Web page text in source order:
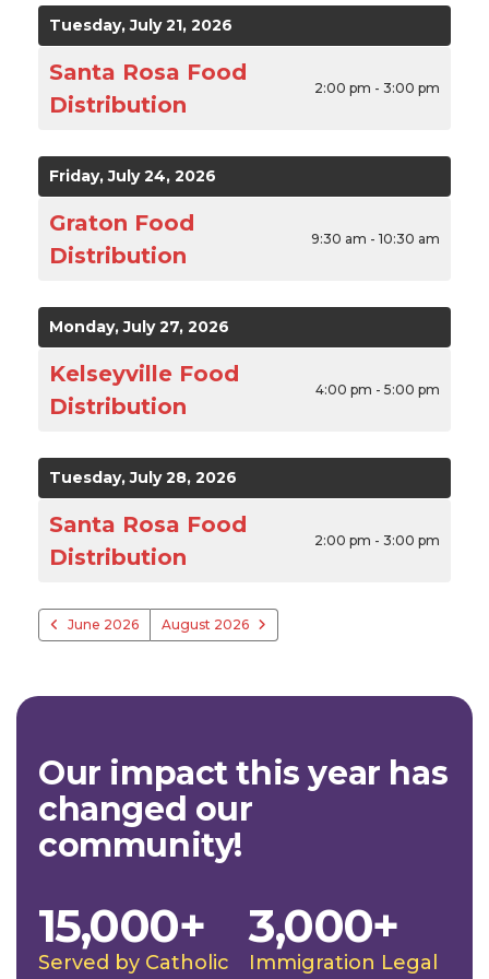
Tuesday, July 21, 2026
Santa Rosa Food
Distribution
2:00 pm - 3:00 pm
Friday, July 24, 2026
Graton Food
Distribution
9:30 am - 10:30 am
Monday, July 27, 2026
Kelseyville Food
Distribution
4:00 pm - 5:00 pm
Tuesday, July 28, 2026
Santa Rosa Food
Distribution
2:00 pm - 3:00 pm
June 2026 August 2026
Our impact this year has
changed our
community!
Served by Catholic
15,000+
Immigration Legal
3,000+